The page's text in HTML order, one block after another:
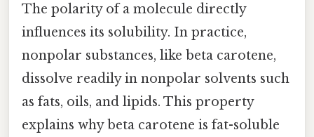
The polarity of a molecule directly
influences its solubility. In practice,
nonpolar substances, like beta carotene,
dissolve readily in nonpolar solvents such
as fats, oils, and lipids. This property
explains why beta carotene is fat-soluble